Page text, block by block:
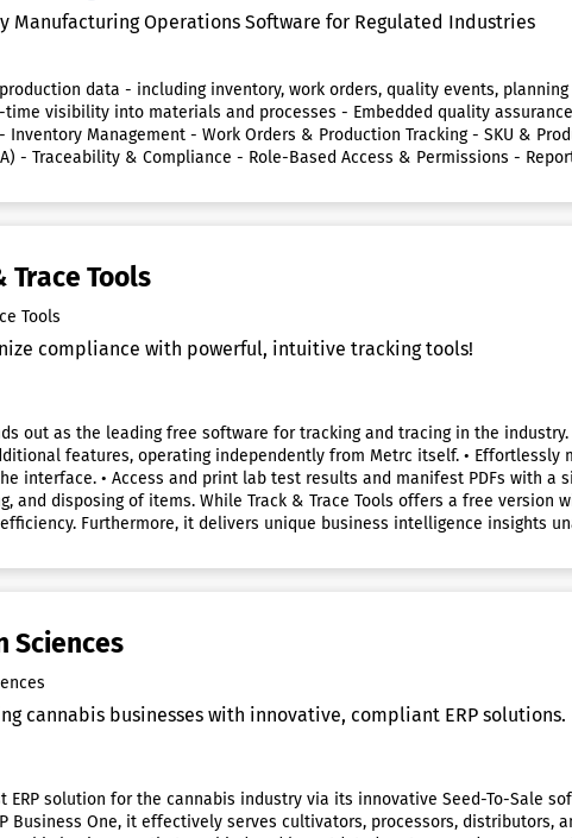
Manufacturing Operations Software for Regulated Industries
data - including inventory, work orders, quality events,
visibility into materials and processes - Embedded quality
Management - Work Orders & Production Tracking - SKU &
- Traceability & Compliance - Role-Based Access & Permissions -
Trace Tools
Tools
compliance with powerful, intuitive tracking tools!
out as the leading free software for tracking and tracing in the
features, operating independently from Metrc itself. • Effortlessly
interface. • Access and print lab test results and manifest PDFs with a
and disposing of items. While Track & Trace Tools offers a free
Furthermore, it delivers unique business intelligence insights
Sciences
cannabis businesses with innovative, compliant ERP solutions.
ERP solution for the cannabis industry via its innovative Seed-To-Sale
Business One, it effectively serves cultivators, processors,